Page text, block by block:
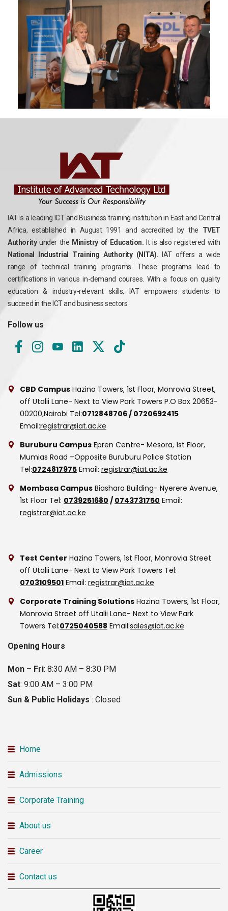
IAT is a leading ICT and Business training institution in East and Central
Africa, established in August 1991 and accredited by the TVET
Authorityunder the Ministry of Education. It is also registered with
National Industrial Training Authority (NITA). IAT offers a wide
range of technical training programs. These programs lead to
certifications in various in-demand courses. With a focus on quality
education & industry-relevant skills, IAT empowers students to
succeed in the ICT and business sectors.
Follow us
CBD Campus Hazina Towers, 1st Floor, Monrovia Street,
off Utalii Lane- Next to View Park Towers P.O Box 20653-
00200,Nairobi Tel:0712848706 / 0720692415
Email:registrar@iat.ac.ke
Buruburu Campus Epren Centre- Mesora, 1st Floor,
Mumias Road –Opposite Buruburu Police Station
Tel:0724817975 Email: registrar@iat.ac.ke
Mombasa Campus Biashara Building- Nyerere Avenue,
1st Floor Tel: 0739251680 / 0743731750 Email:
registrar@iat.ac.ke
Test Center Hazina Towers, 1st Floor, Monrovia Street
off Utalii Lane- Next to View Park Towers Tel:
0703109501 Email: registrar@iat.ac.ke
Corporate Training Solutions Hazina Towers, 1st Floor,
Monrovia Street off Utalii Lane- Next to View Park
Towers Tel:0725040588 Email:sales@iat.ac.ke
Opening Hours
Mon – Fri: 8:30 AM – 8:30 PM
Sat: 9:00 AM – 3:00 PM
Sun & Public Holidays : Closed
Home
Admissions
Corporate Training
About us
Career
Contact us